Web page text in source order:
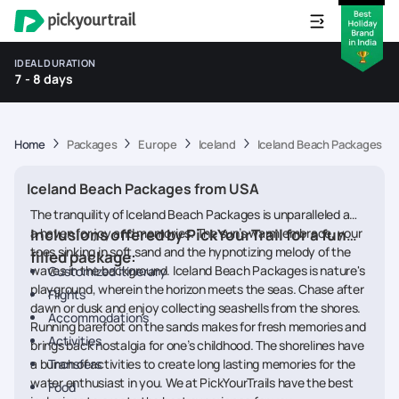
IDEAL DURATION
7 - 8 days
Home Packages Europe Iceland Iceland Beach Packages
Iceland Beach Packages from USA
The tranquility of Iceland Beach Packages is unparalleled and
a haven for joy and memories. The sun’s warm embrace, your
toes sinking in soft sand and the hypnotizing melody of the
waves in the background. Iceland Beach Packages is nature's
playground, wherein the horizon meets the seas. Chase after
dawn or dusk and enjoy collecting seashells from the shores.
Running barefoot on the sands makes for fresh memories and
brings back nostalgia for one’s childhood. The shorelines have
a bunch of activities to create long lasting memories for the
water enthusiast in you. We at PickYourTrails have the best
Inclusions offered by PickYourTrail for a fun
filled package:
Customized itinerary
Flights
Accommodations
Activities
Transfers
Food